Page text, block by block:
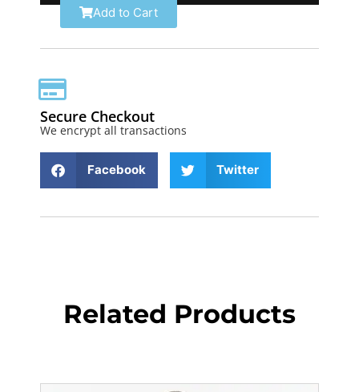
Add to Cart
Secure Checkout
We encrypt all transactions
Facebook Twitter
Related Products